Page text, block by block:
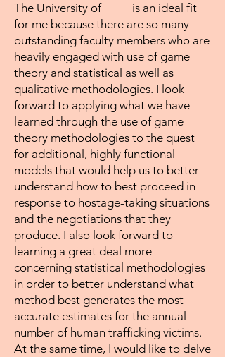
The University of ____ is an ideal fit
for me because there are so many
outstanding faculty members who are
heavily engaged with use of game
theory and statistical as well as
qualitative methodologies. I look
forward to applying what we have
learned through the use of game
theory methodologies to the quest
for additional, highly functional
models that would help us to better
understand how to best proceed in
response to hostage-taking situations
and the negotiations that they
produce. I also look forward to
learning a great deal more
concerning statistical methodologies
in order to better understand what
method best generates the most
accurate estimates for the annual
number of human trafficking victims.
At the same time, I would like to delve